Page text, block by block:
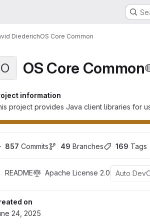
DiederichOS Core Common
O OS Core Common
information
project provides Java client libraries for
857 Commits 49 Branches 169 Tags
README Apache License 2.0 Auto
on
24, 2025